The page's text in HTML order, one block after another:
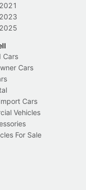
2021
2023
2025
Cars
Cars
Cars
Vehicles
For Sale